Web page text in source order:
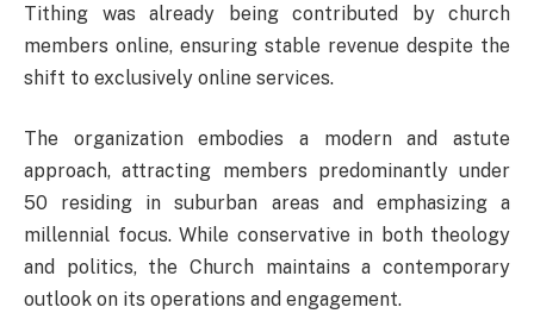
Tithing was already being contributed by church
members online, ensuring stable revenue despite the
shift to exclusively online services.
The organization embodies a modern and astute
approach, attracting members predominantly under
50 residing in suburban areas and emphasizing a
millennial focus. While conservative in both theology
and politics, the Church maintains a contemporary
outlook on its operations and engagement.